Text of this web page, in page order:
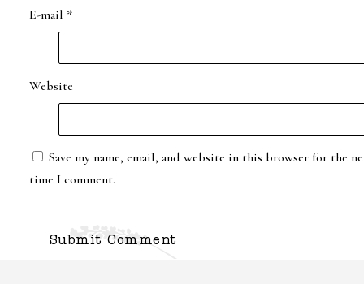
E-mail *
Website
Save my name, email, and website in this browser for the
time I comment.